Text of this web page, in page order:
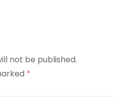
not be published.
*